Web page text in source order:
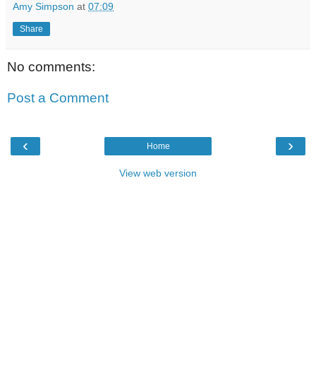
Amy Simpson at 07:09
Share
No comments:
Post a Comment
‹ ›
Home
View web version